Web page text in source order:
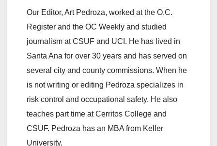
Our Editor, Art Pedroza, worked at the O.C.
Register and the OC Weekly and studied
journalism at CSUF and UCI. He has lived in
Santa Ana for over 30 years and has served on
several city and county commissions. When he
is not writing or editing Pedroza specializes in
risk control and occupational safety. He also
teaches part time at Cerritos College and
CSUF. Pedroza has an MBA from Keller
University.